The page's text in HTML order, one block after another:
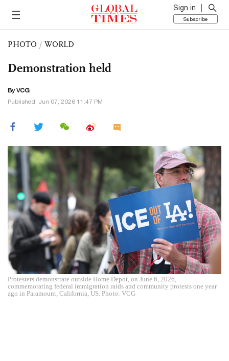
Sign in
Subscribe
PHOTO / WORLD
Demonstration held
By VCG
Published: Jun 07, 2026 11:47 PM
Protesters demonstrate outside Home Depot, on June 6, 2026,
commemorating federal immigration raids and community protests one year
ago in Paramount, California, US. Photo: VCG